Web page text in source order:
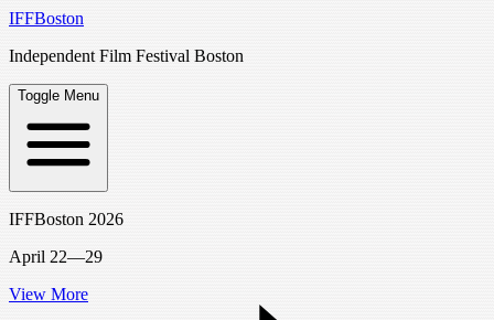
IFFBoston
Independent Film Festival Boston
Toggle Menu
IFFBoston 2026
April 22—29
View More